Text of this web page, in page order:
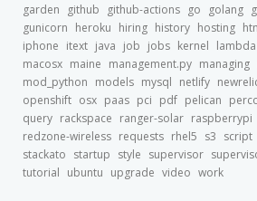
garden
github github-actions go golang
gunicorn heroku hiring history hosting
iphone itext java job jobs kernel lambda
macosx maine management.py managing
mod_python models mysql netlify
openshift osx paas pci pdf pelican
query rackspace ranger-solar raspberrypi
redzone-wireless requests rhel5 s3 script
stackato startup style supervisor
tutorial ubuntu upgrade video work